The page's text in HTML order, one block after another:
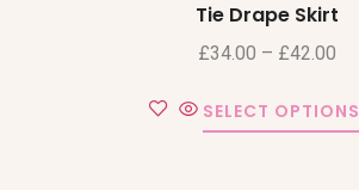
Tie Drape Skirt
£34.00 – £42.00
SELECT OPTIONS